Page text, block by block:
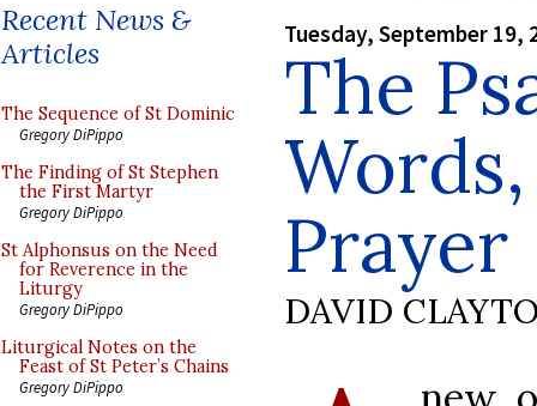
Recent News &
Articles
The Sequence of St Dominic
Gregory DiPippo
The Finding of St Stephen
the First Martyr
Gregory DiPippo
St Alphonsus on the Need
for Reverence in the
Liturgy
Gregory DiPippo
Liturgical Notes on the
Feast of St Peter’s Chains
Gregory DiPippo
Tuesday, September 19,
The
Prayer
DAVID